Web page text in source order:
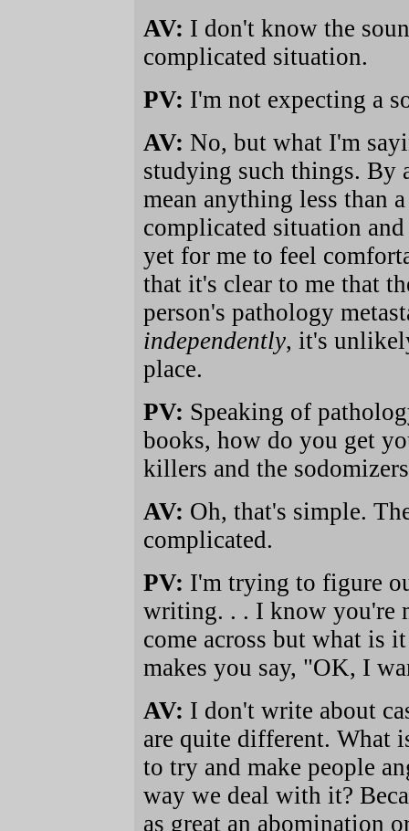
AV: I don't know the
complicated situation.
PV: I'm not expecting a
AV: No, but what I'm
studying such things. By
mean anything less than
complicated situation
yet for me to feel
that it's clear to me that
person's pathology
independently, it's
place.
PV: Speaking of
books, how do you get
killers and the
AV: Oh, that's simple.
complicated.
PV: I'm trying to figure
writing. . . I know you're
come across but what is
makes you say, "OK, I
AV: I don't write about
are quite different. What
to try and make people
way we deal with it?
as great an abomination